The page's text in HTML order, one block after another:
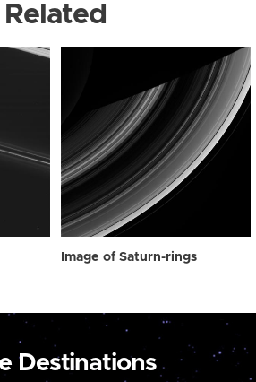
Related
Image of Saturn-rings
Destinations